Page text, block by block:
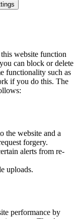
website function
can block or delete
functionality such as
if you do this. The
the website and a
forgery.
alerts from re-
uploads.
performance by